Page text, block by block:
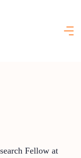
Fellow at